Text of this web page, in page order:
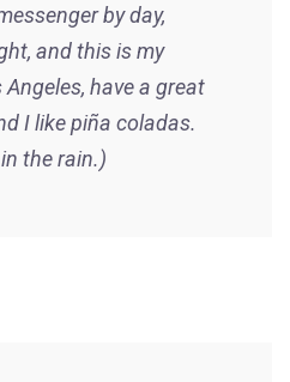
by day,
and this is my
have a great
I like piña coladas.
the rain.)